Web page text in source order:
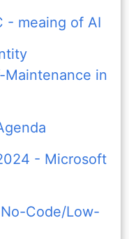
- meaing of AI
Maintenance in
- Microsoft
Code/Low-